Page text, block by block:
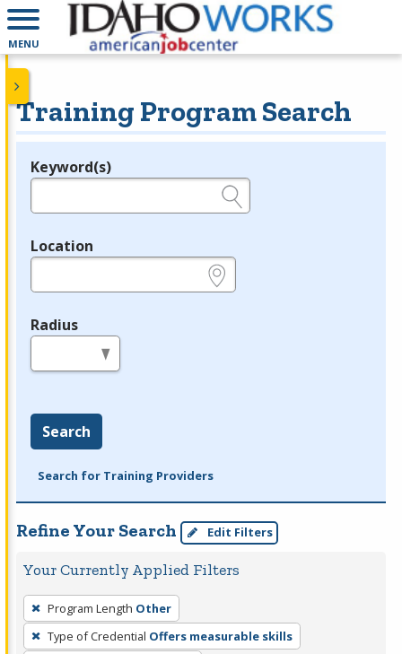
MENU
Training Program Search
Legend
Keyword(s)
Location
Radius
Search
Search for Training Providers
Refine Your Search Edit Filters
Your Currently Applied Filters
To
remove
a
Program Length Other
Type of Credential Offers measurable skills